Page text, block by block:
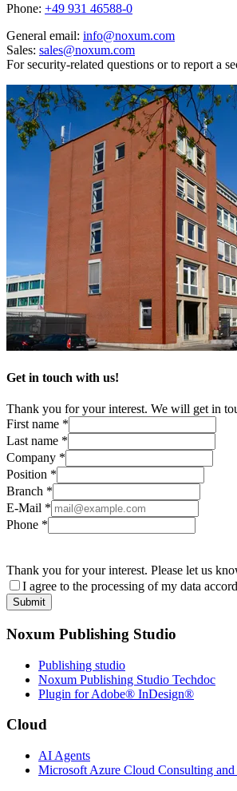
Phone: +49 931 46588-0
General email: info@noxum.com
Sales: sales@noxum.com
For security-related questions or to report a
Get in touch with us!
Thank you for your interest. We will get in
First name *
Last name *
Company *
Position *
Branch *
E-Mail *
Phone *
Thank you for your interest. Please let us
I agree to the processing of my data
Submit
Noxum Publishing Studio
Publishing studio
Noxum Publishing Studio Techdoc
Plugin for Adobe® InDesign®
Cloud
AI Agents
Microsoft Azure Cloud Consulting